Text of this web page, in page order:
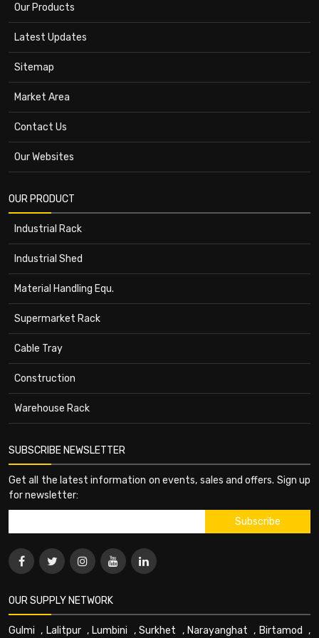
Our Products
Latest Updates
Sitemap
Market Area
Contact Us
Our Websites
OUR PRODUCT
Industrial Rack
Industrial Shed
Material Handling Equ.
Supermarket Rack
Cable Tray
Construction
Warehouse Rack
SUBSCRIBE NEWSLETTER
Get all the latest information on events, sales and offers. Sign up
for newsletter:
OUR SUPPLY NETWORK
Gulmi , Lalitpur, Lumbini ,Surkhet , Narayanghat , Birtamod ,